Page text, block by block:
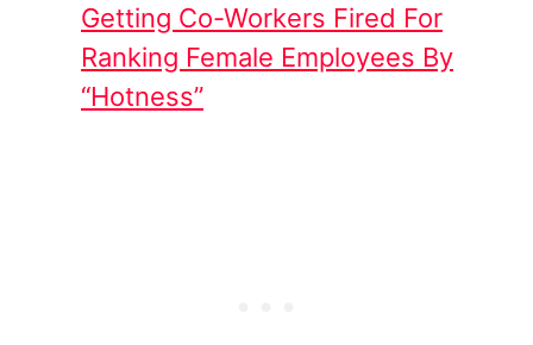
Getting Co-Workers Fired For
Ranking Female Employees By
“Hotness”